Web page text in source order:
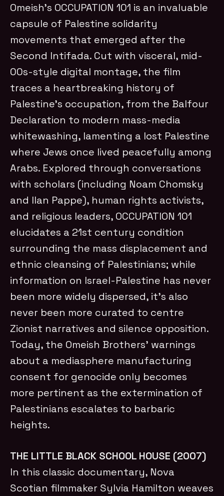
Omeish’s OCCUPATION 101 is an invaluable
capsule of Palestine solidarity
movements that emerged after the
Second Intifada. Cut with visceral, mid-
00s-style digital montage, the film
traces a heartbreaking history of
Palestine’s occupation, from the Balfour
Declaration to modern mass-media
whitewashing, lamenting a lost Palestine
where Jews once lived peacefully among
Arabs. Explored through conversations
with scholars (including Noam Chomsky
and Ilan Pappe), human rights activists,
and religious leaders, OCCUPATION 101
elucidates a 21st century condition
surrounding the mass displacement and
ethnic cleansing of Palestinians; while
information on Israel-Palestine has never
been more widely dispersed, it’s also
never been more curated to centre
Zionist narratives and silence opposition.
Today, the Omeish Brothers’ warnings
about a mediasphere manufacturing
consent for genocide only becomes
more pertinent as the extermination of
Palestinians escalates to barbaric
heights.
THE LITTLE BLACK SCHOOL HOUSE (2007)
In this classic documentary, Nova
Scotian filmmaker Sylvia Hamilton weaves